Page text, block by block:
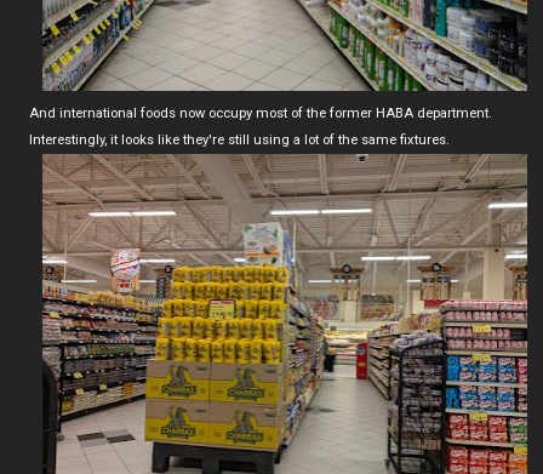
And international foods now occupy most of the former HABA department.
Interestingly, it looks like they're still using a lot of the same fixtures.